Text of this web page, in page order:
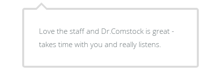
Love the staff and Dr.Comstock is great -
takes time with you and really listens.